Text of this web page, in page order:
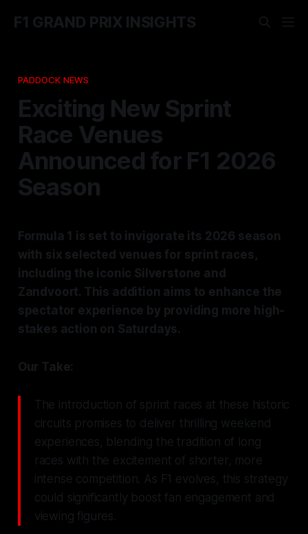
F1 GRAND PRIX INSIGHTS
PADDOCK NEWS
Exciting New Sprint
Race Venues
Announced for F1 2026
Season
Formula 1 is set to invigorate its 2026 season
with six selected venues for sprint races,
including the iconic Silverstone and
Zandvoort. This addition aims to enhance the
spectator experience by providing more high-
stakes action on Saturdays.
Our Take:
The introduction of sprint races at these historic
circuits promises to deliver thrilling weekend
experiences, blending the tradition of long
races with the excitement of shorter, more
intense competition. As F1 evolves, this strategy
could significantly boost fan engagement and
viewing figures.